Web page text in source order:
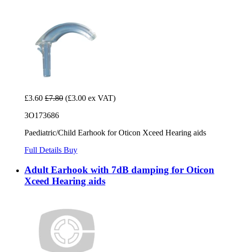
£3.60 £7.80 (£3.00 ex VAT)
3O173686
Paediatric/Child Earhook for Oticon Xceed Hearing aids
Full Details Buy
Adult Earhook with 7dB damping for Oticon
Xceed Hearing aids